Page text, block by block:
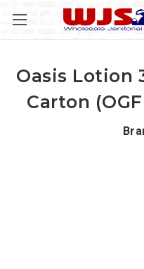
Oasis Lotion
Carton